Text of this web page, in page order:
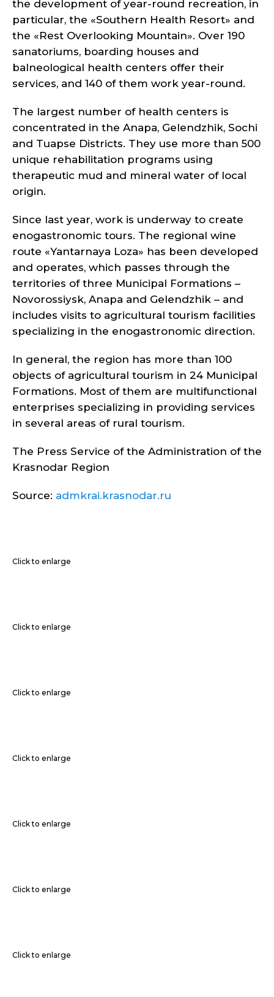
the development of year-round recreation, in
particular, the «Southern Health Resort» and
the «Rest Overlooking Mountain». Over 190
sanatoriums, boarding houses and
balneological health centers offer their
services, and 140 of them work year-round.
The largest number of health centers is
concentrated in the Anapa, Gelendzhik, Sochi
and Tuapse Districts. They use more than 500
unique rehabilitation programs using
therapeutic mud and mineral water of local
origin.
Since last year, work is underway to create
enogastronomic tours. The regional wine
route «Yantarnaya Loza» has been developed
and operates, which passes through the
territories of three Municipal Formations –
Novorossiysk, Anapa and Gelendzhik – and
includes visits to agricultural tourism facilities
specializing in the enogastronomic direction.
In general, the region has more than 100
objects of agricultural tourism in 24 Municipal
Formations. Most of them are multifunctional
enterprises specializing in providing services
in several areas of rural tourism.
The Press Service of the Administration of the
Krasnodar Region
Source: admkrai.krasnodar.ru
Click to enlarge
Click to enlarge
Click to enlarge
Click to enlarge
Click to enlarge
Click to enlarge
Click to enlarge